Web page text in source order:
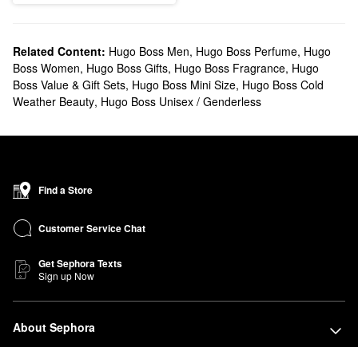
Related Content: Hugo Boss Men, Hugo Boss Perfume, Hugo
Boss Women, Hugo Boss Gifts, Hugo Boss Fragrance, Hugo
Boss Value & Gift Sets, Hugo Boss Mini Size, Hugo Boss Cold
Weather Beauty, Hugo Boss Unisex / Genderless
Find a Store
Customer Service Chat
Get Sephora Texts
Sign up Now
About Sephora